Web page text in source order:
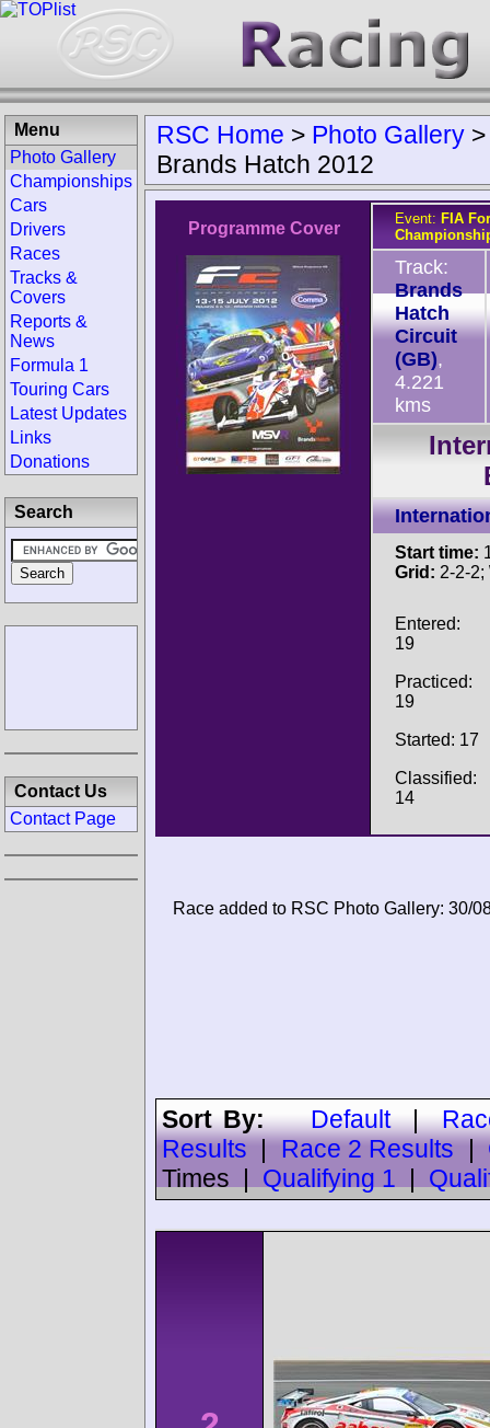
RSC Home > Photo Gallery
Brands Hatch 2012
Programme Cover
Event: FIA
Track:
Brands
Hatch
Circuit
(GB),
4.221
kms
Start time:
Grid: 2-2-2;
Entered:
19
Practiced:
19
Started: 17
Classified:
14
Race added to RSC Photo Gallery: 30/
Sort By:Default|
Results
Race 2 Results
Times
Qualifying 1
Menu
Photo Gallery
Championships
Cars
Drivers
Races
Tracks &
Covers
Reports &
News
Formula 1
Touring Cars
Latest Updates
Links
Donations
Search
Contact Us
Contact Page